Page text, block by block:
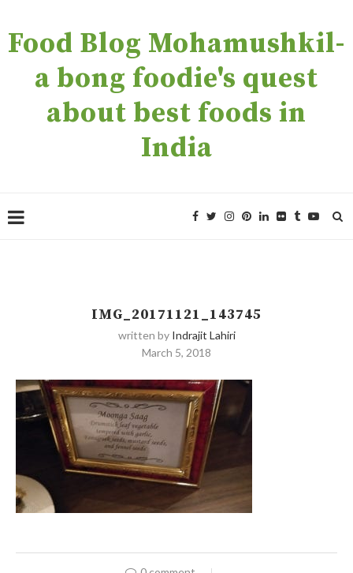
Food Blog Mohamushkil-
a bong foodie's quest
about best foods in
India
IMG_20171121_143745
written by Indrajit Lahiri
March 5, 2018